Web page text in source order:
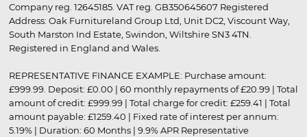
Company reg. 12645185. VAT reg. GB350645607 Registered
Address: Oak Furnitureland Group Ltd, Unit DC2, Viscount Way,
South Marston Ind Estate, Swindon, Wiltshire SN3 4TN.
Registered in England and Wales.
REPRESENTATIVE FINANCE EXAMPLE: Purchase amount:
£999.99. Deposit: £0.00 | 60 monthly repayments of £20.99 | Total
amount of credit: £999.99 | Total charge for credit: £259.41 | Total
amount payable: £1259.40 | Fixed rate of interest per annum:
5.19% | Duration: 60 Months | 9.9% APR Representative